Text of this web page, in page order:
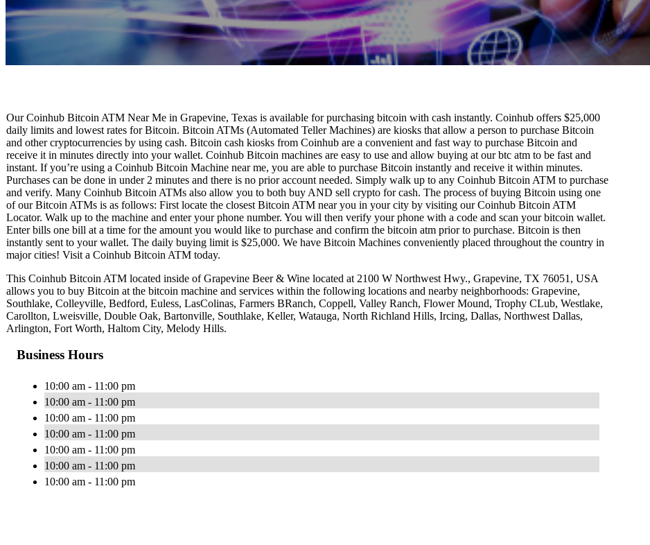
Our Coinhub Bitcoin ATM Near Me in Grapevine, Texas is available for purchasing bitcoin with cash instantly. Coinhub offers $25,000
daily limits and lowest rates for Bitcoin. Bitcoin ATMs (Automated Teller Machines) are kiosks that allow a person to purchase Bitcoin
and other cryptocurrencies by using cash. Bitcoin cash kiosks from Coinhub are a convenient and fast way to purchase Bitcoin and
receive it in minutes directly into your wallet. Coinhub Bitcoin machines are easy to use and allow buying at our btc atm to be fast and
instant. If you’re using a Coinhub Bitcoin Machine near me, you are able to purchase Bitcoin instantly and receive it within minutes.
Purchases can be done in under 2 minutes and there is no prior account needed. Simply walk up to any Coinhub Bitcoin ATM to purchase
and verify. Many Coinhub Bitcoin ATMs also allow you to both buy AND sell crypto for cash. The process of buying Bitcoin using one
of our Bitcoin ATMs is as follows: First locate the closest Bitcoin ATM near you in your city by visiting our Coinhub Bitcoin ATM
Locator. Walk up to the machine and enter your phone number. You will then verify your phone with a code and scan your bitcoin wallet.
Enter bills one bill at a time for the amount you would like to purchase and confirm the bitcoin atm prior to purchase. Bitcoin is then
instantly sent to your wallet. The daily buying limit is $25,000. We have Bitcoin Machines conveniently placed throughout the country in
major cities! Visit a Coinhub Bitcoin ATM today.
This Coinhub Bitcoin ATM located inside of Grapevine Beer & Wine located at 2100 W Northwest Hwy., Grapevine, TX 76051, USA
allows you to buy Bitcoin at the bitcoin machine and services within the following locations and nearby neighborhoods: Grapevine,
Southlake, Colleyville, Bedford, Euless, LasColinas, Farmers BRanch, Coppell, Valley Ranch, Flower Mound, Trophy CLub, Westlake,
Carollton, Lweisville, Double Oak, Bartonville, Southlake, Keller, Watauga, North Richland Hills, Ircing, Dallas, Northwest Dallas,
Arlington, Fort Worth, Haltom City, Melody Hills.
Business Hours
10:00 am - 11:00 pm
10:00 am - 11:00 pm
10:00 am - 11:00 pm
10:00 am - 11:00 pm
10:00 am - 11:00 pm
10:00 am - 11:00 pm
10:00 am - 11:00 pm